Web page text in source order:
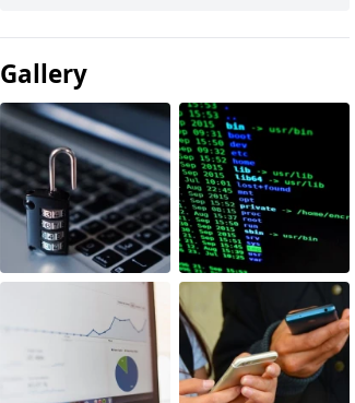
Gallery